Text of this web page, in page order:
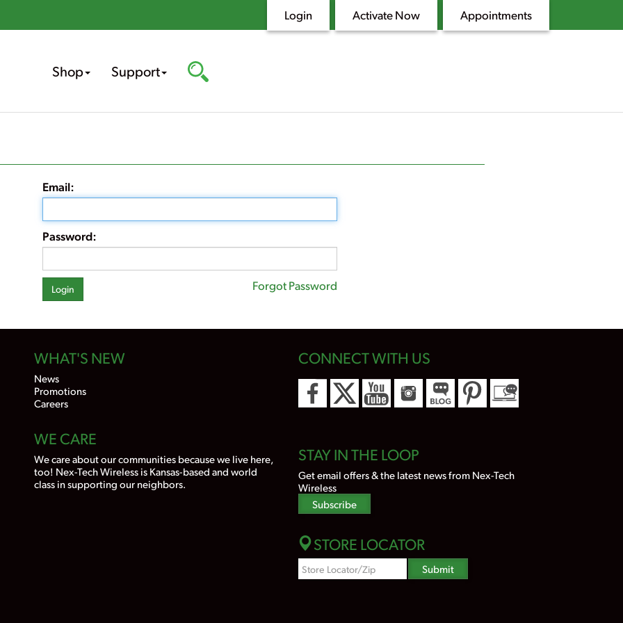
Appointments
Activate Now
Login
Shop Support
Email:
Password:
Forgot Password
WHAT'S NEW
News
Promotions
Careers
WE CARE
We care about our communities because we live here,
too! Nex-Tech Wireless is Kansas-based and world
class in supporting our neighbors.
CONNECT WITH US
STAY IN THE LOOP
Get email offers & the latest news from Nex-Tech
Wireless
Subscribe
STORE LOCATOR
Zipcode
Search
Submit